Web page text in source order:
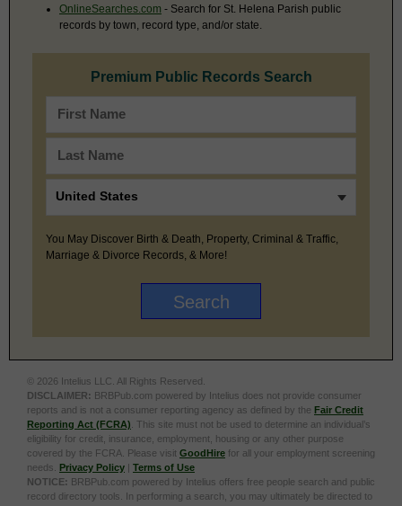
OnlineSearches.com - Search for St. Helena Parish public
records by town, record type, and/or state.
Premium Public Records Search
You May Discover Birth & Death, Property, Criminal & Traffic,
Marriage & Divorce Records, & More!
© 2026 Intelius LLC. All Rights Reserved.
DISCLAIMER: BRBPub.com powered by Intelius does not provide consumer
reports and is not a consumer reporting agency as defined by the Fair Credit
Reporting Act (FCRA) . This site must not be used to determine an individual’s
eligibility for credit, insurance, employment, housing or any other purpose
covered by the FCRA. Please visit GoodHire for all your employment screening
needs. Privacy Policy | Terms of Use
NOTICE: BRBPub.com powered by Intelius offers free people search and public
record directory tools. In performing a search, you may ultimately be directed to